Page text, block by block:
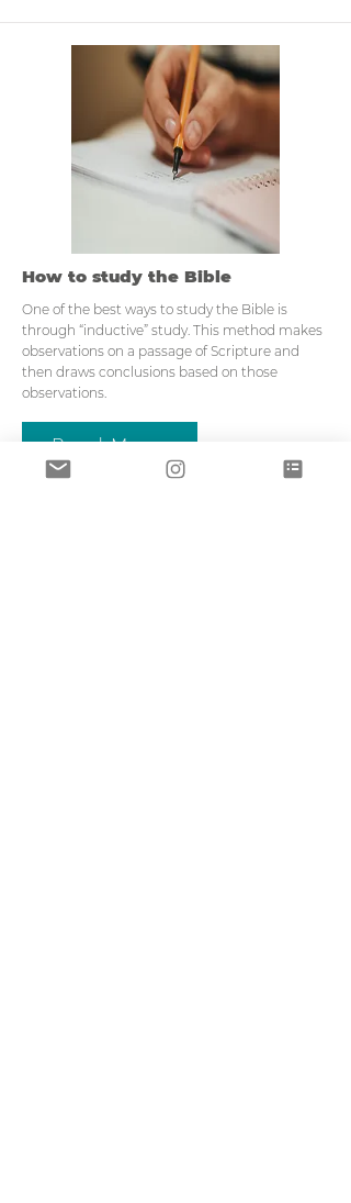
How to study the Bible
One of the best ways to study the Bible is
through “inductive” study. This method makes
observations on a passage of Scripture and
then draws conclusions based on those
observations.
Read More